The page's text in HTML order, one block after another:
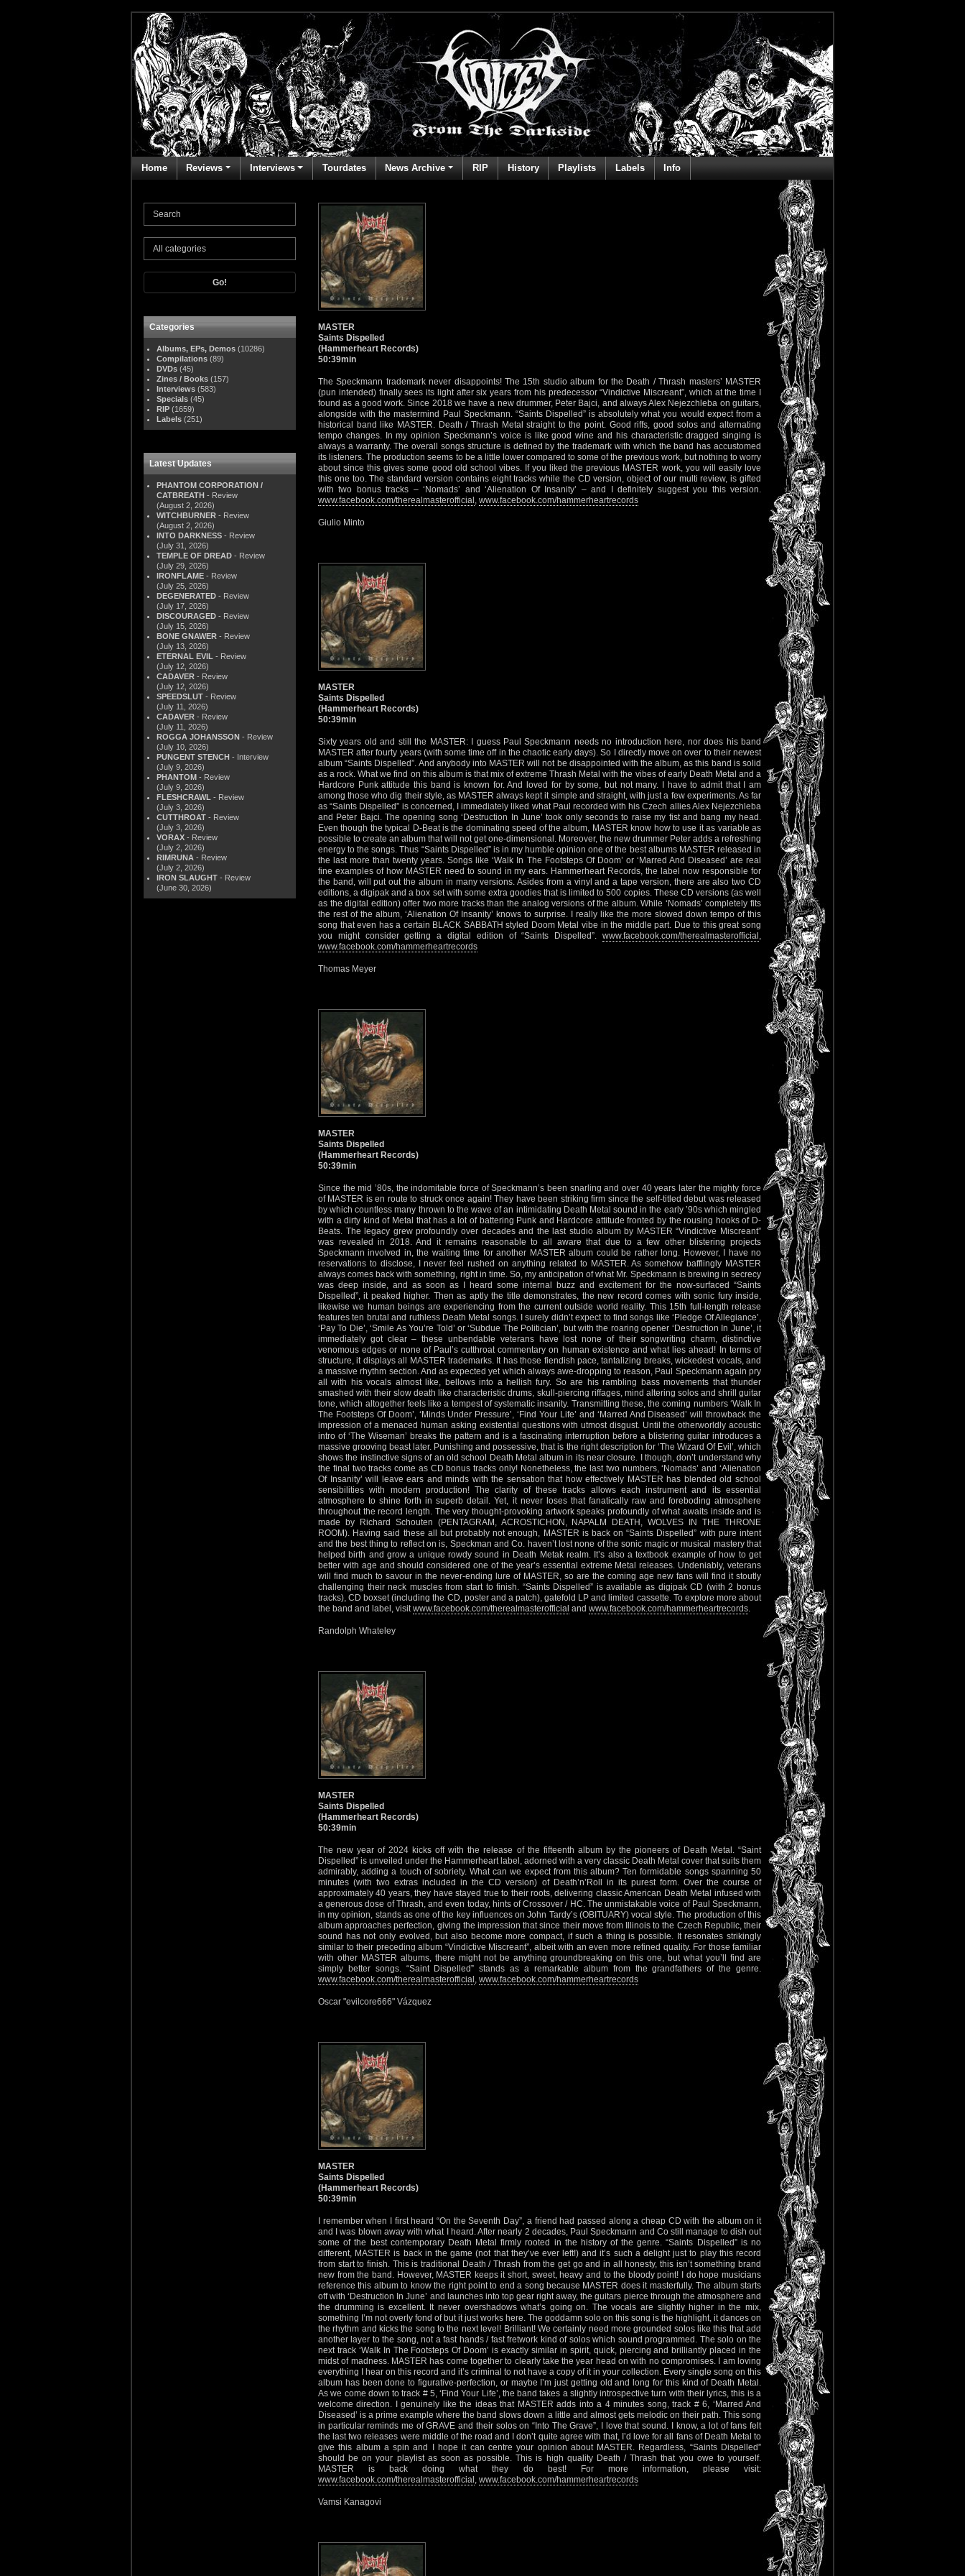
Home Reviews Interviews Tourdates News Archive RIP History Playlists Labels Info
Go!
Categories
Albums, EPs, Demos (10286)
Compilations (89)
DVDs (45)
Zines / Books (157)
Interviews (583)
Specials (45)
RIP (1659)
Labels (251)
Latest Updates
PHANTOM CORPORATION /
CATBREATH - Review
(August 2, 2026)
WITCHBURNER - Review
(August 2, 2026)
INTO DARKNESS - Review
(July 31, 2026)
TEMPLE OF DREAD - Review
(July 29, 2026)
IRONFLAME - Review
(July 25, 2026)
DEGENERATED - Review
(July 17, 2026)
DISCOURAGED - Review
(July 15, 2026)
BONE GNAWER - Review
(July 13, 2026)
ETERNAL EVIL - Review
(July 12, 2026)
CADAVER - Review
(July 12, 2026)
SPEEDSLUT - Review
(July 11, 2026)
CADAVER - Review
(July 11, 2026)
ROGGA JOHANSSON - Review
(July 10, 2026)
PUNGENT STENCH - Interview
(July 9, 2026)
PHANTOM - Review
(July 9, 2026)
FLESHCRAWL - Review
(July 3, 2026)
CUTTHROAT - Review
(July 3, 2026)
VORAX - Review
(July 2, 2026)
RIMRUNA - Review
(July 2, 2026)
IRON SLAUGHT - Review
(June 30, 2026)
MASTER
Saints Dispelled
(Hammerheart Records)
50:39min
The Speckmann trademark never disappoints! The 15th studio album for the Death / Thrash masters’ MASTER
(pun intended) finally sees its light after six years from his predecessor “Vindictive Miscreant”, which at the time I
found as a good work. Since 2018 we have a new drummer, Peter Bajci, and always Alex Nejezchleba on guitars,
alongside with the mastermind Paul Speckmann. “Saints Dispelled” is absolutely what you would expect from a
historical band like MASTER. Death / Thrash Metal straight to the point. Good riffs, good solos and alternating
tempo changes. In my opinion Speckmann’s voice is like good wine and his characteristic dragged singing is
always a warranty. The overall songs structure is defined by the trademark with which the band has accustomed
its listeners. The production seems to be a little lower compared to some of the previous work, but nothing to worry
about since this gives some good old school vibes. If you liked the previous MASTER work, you will easily love
this one too. The standard version contains eight tracks while the CD version, object of our multi review, is gifted
with two bonus tracks – ‘Nomads’ and ‘Alienation Of Insanity’ – and I definitely suggest you this version.
www.facebook.com/therealmasterofficial , www.facebook.com/hammerheartrecords
Giulio Minto
MASTER
Saints Dispelled
(Hammerheart Records)
50:39min
Sixty years old and still the MASTER: I guess Paul Speckmann needs no introduction here, nor does his band
MASTER after fourty years (with some time off in the chaotic early days). So I directly move on over to their newest
album “Saints Dispelled”. And anybody into MASTER will not be disappointed with the album, as this band is solid
as a rock. What we find on this album is that mix of extreme Thrash Metal with the vibes of early Death Metal and a
Hardcore Punk attitude this band is known for. And loved for by some, but not many. I have to admit that I am
among those who dig their style, as MASTER always kept it simple and straight, with just a few experiments. As far
as “Saints Dispelled” is concerned, I immediately liked what Paul recorded with his Czech allies Alex Nejezchleba
and Peter Bajci. The opening song ‘Destruction In June’ took only seconds to raise my fist and bang my head.
Even though the typical D-Beat is the dominating speed of the album, MASTER know how to use it as variable as
possible to create an album that will not get one-dimensional. Moreover, the new drummer Peter adds a refreshing
energy to the songs. Thus “Saints Dispelled” is in my humble opinion one of the best albums MASTER released in
the last more than twenty years. Songs like ‘Walk In The Footsteps Of Doom’ or ‘Marred And Diseased’ are real
fine examples of how MASTER need to sound in my ears. Hammerheart Records, the label now responsible for
the band, will put out the album in many versions. Asides from a vinyl and a tape version, there are also two CD
editions, a digipak and a box set with some extra goodies that is limited to 500 copies. These CD versions (as well
as the digital edition) offer two more tracks than the analog versions of the album. While ‘Nomads’ completely fits
the rest of the album, ‘Alienation Of Insanity’ knows to surprise. I really like the more slowed down tempo of this
song that even has a certain BLACK SABBATH styled Doom Metal vibe in the middle part. Due to this great song
you might consider getting a digital edition of “Saints Dispelled”. www.facebook.com/therealmasterofficial ,
www.facebook.com/hammerheartrecords
Thomas Meyer
MASTER
Saints Dispelled
(Hammerheart Records)
50:39min
Since the mid ’80s, the indomitable force of Speckmann’s been snarling and over 40 years later the mighty force
of MASTER is en route to struck once again! They have been striking firm since the self-titled debut was released
by which countless many thrown to the wave of an intimidating Death Metal sound in the early ’90s which mingled
with a dirty kind of Metal that has a lot of battering Punk and Hardcore attitude fronted by the rousing hooks of D-
Beats. The legacy grew profoundly over decades and the last studio album by MASTER “Vindictive Miscreant”
was revealed in 2018. And it remains reasonable to all aware that due to a few other blistering projects
Speckmann involved in, the waiting time for another MASTER album could be rather long. However, I have no
reservations to disclose, I never feel rushed on anything related to MASTER. As somehow bafflingly MASTER
always comes back with something, right in time. So, my anticipation of what Mr. Speckmann is brewing in secrecy
was deep inside, and as soon as I heard some internal buzz and excitement for the now-surfaced “Saints
Dispelled”, it peaked higher. Then as aptly the title demonstrates, the new record comes with sonic fury inside,
likewise we human beings are experiencing from the current outside world reality. This 15th full-length release
features ten brutal and ruthless Death Metal songs. I surely didn’t expect to find songs like ‘Pledge Of Allegiance’,
‘Pay To Die’, ‘Smile As You’re Told’ or ‘Subdue The Politician’, but with the roaring opener ‘Destruction In June’, it
immediately got clear – these unbendable veterans have lost none of their songwriting charm, distinctive
venomous edges or none of Paul’s cutthroat commentary on human existence and what lies ahead! In terms of
structure, it displays all MASTER trademarks. It has those fiendish pace, tantalizing breaks, wickedest vocals, and
a massive rhythm section. And as expected yet which always awe-dropping to reason, Paul Speckmann again pry
all with his vocals almost like, bellows into a hellish fury. So are his rambling bass movements that thunder
smashed with their slow death like characteristic drums, skull-piercing riffages, mind altering solos and shrill guitar
tone, which altogether feels like a tempest of systematic insanity. Transmitting these, the coming numbers ‘Walk In
The Footsteps Of Doom’, ‘Minds Under Pressure’, ‘Find Your Life’ and ‘Marred And Diseased’ will throwback the
impression of a menaced human asking existential questions with utmost disgust. Until the otherworldly acoustic
intro of ‘The Wiseman’ breaks the pattern and is a fascinating interruption before a blistering guitar introduces a
massive grooving beast later. Punishing and possessive, that is the right description for ‘The Wizard Of Evil’, which
shows the instinctive signs of an old school Death Metal album in its near closure. I though, don’t understand why
the final two tracks come as CD bonus tracks only! Nonetheless, the last two numbers, ‘Nomads’ and ‘Alienation
Of Insanity’ will leave ears and minds with the sensation that how effectively MASTER has blended old school
sensibilities with modern production! The clarity of these tracks allows each instrument and its essential
atmosphere to shine forth in superb detail. Yet, it never loses that fanatically raw and foreboding atmosphere
throughout the record length. The very thought-provoking artwork speaks profoundly of what awaits inside and is
made by Richard Schouten (PENTAGRAM, ACROSTICHON, NAPALM DEATH, WOLVES IN THE THRONE
ROOM). Having said these all but probably not enough, MASTER is back on “Saints Dispelled” with pure intent
and the best thing to reflect on is, Speckman and Co. haven’t lost none of the sonic magic or musical mastery that
helped birth and grow a unique rowdy sound in Death Metak realm. It’s also a textbook example of how to get
better with age and should considered one of the year’s essential extreme Metal releases. Undeniably, veterans
will find much to savour in the never-ending lure of MASTER, so are the coming age new fans will find it stoutly
challenging their neck muscles from start to finish. “Saints Dispelled” is available as digipak CD (with 2 bonus
tracks), CD boxset (including the CD, poster and a patch), gatefold LP and limited cassette. To explore more about
the band and label, visitwww.facebook.com/therealmasterofficial and www.facebook.com/hammerheartrecords.
Randolph Whateley
MASTER
Saints Dispelled
(Hammerheart Records)
50:39min
The new year of 2024 kicks off with the release of the fifteenth album by the pioneers of Death Metal. “Saint
Dispelled” is unveiled under the Hammerheart label, adorned with a very classic Death Metal cover that suits them
admirably, adding a touch of sobriety. What can we expect from this album? Ten formidable songs spanning 50
minutes (with two extras included in the CD version) of Death’n’Roll in its purest form. Over the course of
approximately 40 years, they have stayed true to their roots, delivering classic American Death Metal infused with
a generous dose of Thrash, and even today, hints of Crossover / HC. The unmistakable voice of Paul Speckmann,
in my opinion, stands as one of the key influences on John Tardy’s (OBITUARY) vocal style. The production of this
album approaches perfection, giving the impression that since their move from Illinois to the Czech Republic, their
sound has not only evolved, but also become more compact, if such a thing is possible. It resonates strikingly
similar to their preceding album “Vindictive Miscreant”, albeit with an even more refined quality. For those familiar
with other MASTER albums, there might not be anything groundbreaking on this one, but what you’ll find are
simply better songs. “Saint Dispelled” stands as a remarkable album from the grandfathers of the genre.
www.facebook.com/therealmasterofficial , www.facebook.com/hammerheartrecords
Oscar "evilcore666" Vázquez
MASTER
Saints Dispelled
(Hammerheart Records)
50:39min
I remember when I first heard “On the Seventh Day”, a friend had passed along a cheap CD with the album on it
and I was blown away with what I heard. After nearly 2 decades, Paul Speckmann and Co still manage to dish out
some of the best contemporary Death Metal firmly rooted in the history of the genre. “Saints Dispelled” is no
different, MASTER is back in the game (not that they’ve ever left!) and it’s such a delight just to play this record
from start to finish. This is traditional Death / Thrash from the get go and in all honesty, this isn’t something brand
new from the band. However, MASTER keeps it short, sweet, heavy and to the bloody point! I do hope musicians
reference this album to know the right point to end a song because MASTER does it masterfully. The album starts
off with ‘Destruction In June’ and launches into top gear right away, the guitars pierce through the atmosphere and
the drumming is excellent. It never overshadows what’s going on. The vocals are slightly higher in the mix,
something I’m not overly fond of but it just works here. The goddamn solo on this song is the highlight, it dances on
the rhythm and kicks the song to the next level! Brilliant! We certainly need more grounded solos like this that add
another layer to the song, not a fast hands / fast fretwork kind of solos which sound programmed. The solo on the
next track ‘Walk In The Footsteps Of Doom’ is exactly similar in spirit, quick, piercing and brilliantly placed in the
midst of madness. MASTER has come together to clearly take the year head on with no compromises. I am loving
everything I hear on this record and it’s criminal to not have a copy of it in your collection. Every single song on this
album has been done to figurative-perfection, or maybe I’m just getting old and long for this kind of Death Metal.
As we come down to track # 5, ‘Find Your Life’, the band takes a slightly introspective turn with their lyrics, this is a
welcome direction. I genuinely like the ideas that MASTER adds into a 4 minutes song, track # 6, ‘Marred And
Diseased’ is a prime example where the band slows down a little and almost gets melodic on their path. This song
in particular reminds me of GRAVE and their solos on “Into The Grave”, I love that sound. I know, a lot of fans felt
the last two releases were middle of the road and I don’t quite agree with that, I’d love for all fans of Death Metal to
give this album a spin and I hope it can centre your opinion about MASTER. Regardless, “Saints Dispelled”
should be on your playlist as soon as possible. This is high quality Death / Thrash that you owe to yourself.
MASTER is back doing what they do best! For more information, please visit:
www.facebook.com/therealmasterofficial , www.facebook.com/hammerheartrecords
Vamsi Kanagovi